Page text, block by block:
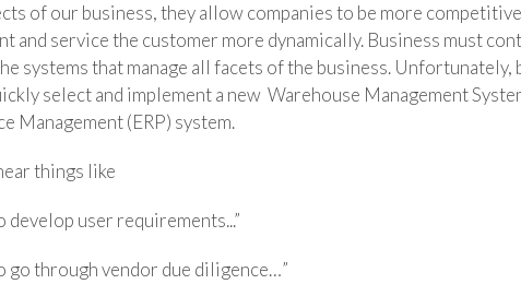
of our business, they allow companies to be more
and service the customer more dynamically. Business must
systems that manage all facets of the business. Unfortunately,
select and implement a new Warehouse Management
Management (ERP) system.
things like
develop user requirements...”
go through vendor due diligence…”